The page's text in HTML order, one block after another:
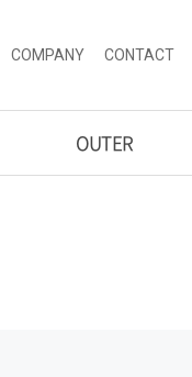
COMPANY CONTACT
OUTER